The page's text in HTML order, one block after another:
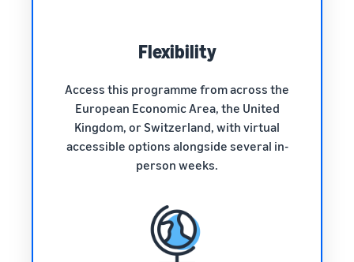
Flexibility
Access this programme from across the
European Economic Area, the United
Kingdom, or Switzerland, with virtual
accessible options alongside several in-
person weeks.